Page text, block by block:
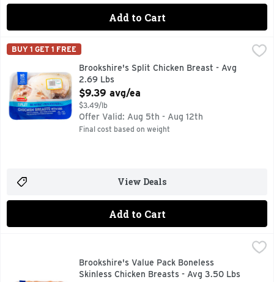
Add to Cart
Brookshire's Split Chicken Breast - Avg 2.69 Lbs
$9.39
100% NATURAL* *MINIMALLY PROCESSED, NO
Brookshire's
BUY 1 GET 1 FREE
Brookshire's Split Chicken Breast - Avg
2.69 Lbs
Open Product Description
$9.39 avg/ea
$3.49/lb
Offer Valid: Aug 5th - Aug 12th
Final cost based on weight
View Deals
Add to Cart
Brookshire's Value Pack Boneless Skinless Chicken
Brookshire's Value Pack Boneless
Skinless Chicken Breasts - Avg 3.50 Lbs